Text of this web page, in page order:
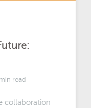
read
collaboration